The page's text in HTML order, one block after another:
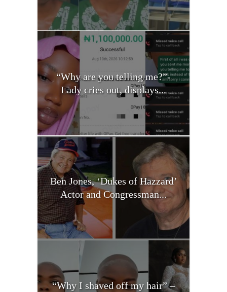
“Why are you telling me?”-
Lady cries out, displays...
Ben Jones, ‘Dukes of Hazzard’
Actor and Congressman...
“Why I shaved off my hair” –